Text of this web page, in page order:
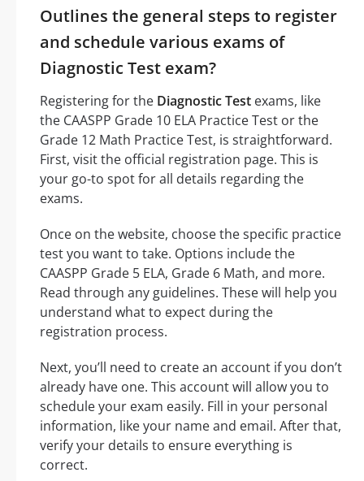
Outlines the general steps to register
and schedule various exams of
Diagnostic Test exam?
Registering for the Diagnostic Test exams, like
the CAASPP Grade 10 ELA Practice Test or the
Grade 12 Math Practice Test, is straightforward.
First, visit the official registration page. This is
your go-to spot for all details regarding the
exams.
Once on the website, choose the specific practice
test you want to take. Options include the
CAASPP Grade 5 ELA, Grade 6 Math, and more.
Read through any guidelines. These will help you
understand what to expect during the
registration process.
Next, you’ll need to create an account if you don’t
already have one. This account will allow you to
schedule your exam easily. Fill in your personal
information, like your name and email. After that,
verify your details to ensure everything is
correct.